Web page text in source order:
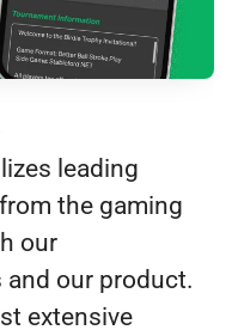
leading
the gaming
our
our product.
extensive